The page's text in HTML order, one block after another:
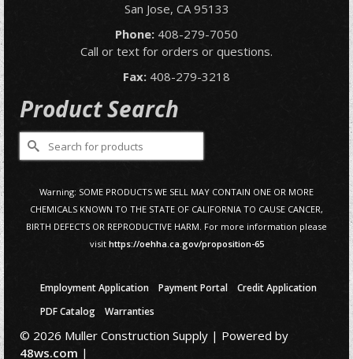
San Jose, CA 95133
Phone: 408-279-7050
Call or text for orders or questions.
Fax: 408-279-3218
Product Search
Search
for:
Warning: SOME PRODUCTS WE SELL MAY CONTAIN ONE OR MORE
CHEMICALS KNOWN TO THE STATE OF CALIFORNIA TO CAUSE CANCER,
BIRTH DEFECTS OR REPRODUCTIVE HARM. For more information please
visit https://oehha.ca.gov/proposition-65
Employment Application Payment Portal
Credit Application
PDF Catalog
Warranties
© 2026 Muller Construction Supply | Powered by
48ws.com |